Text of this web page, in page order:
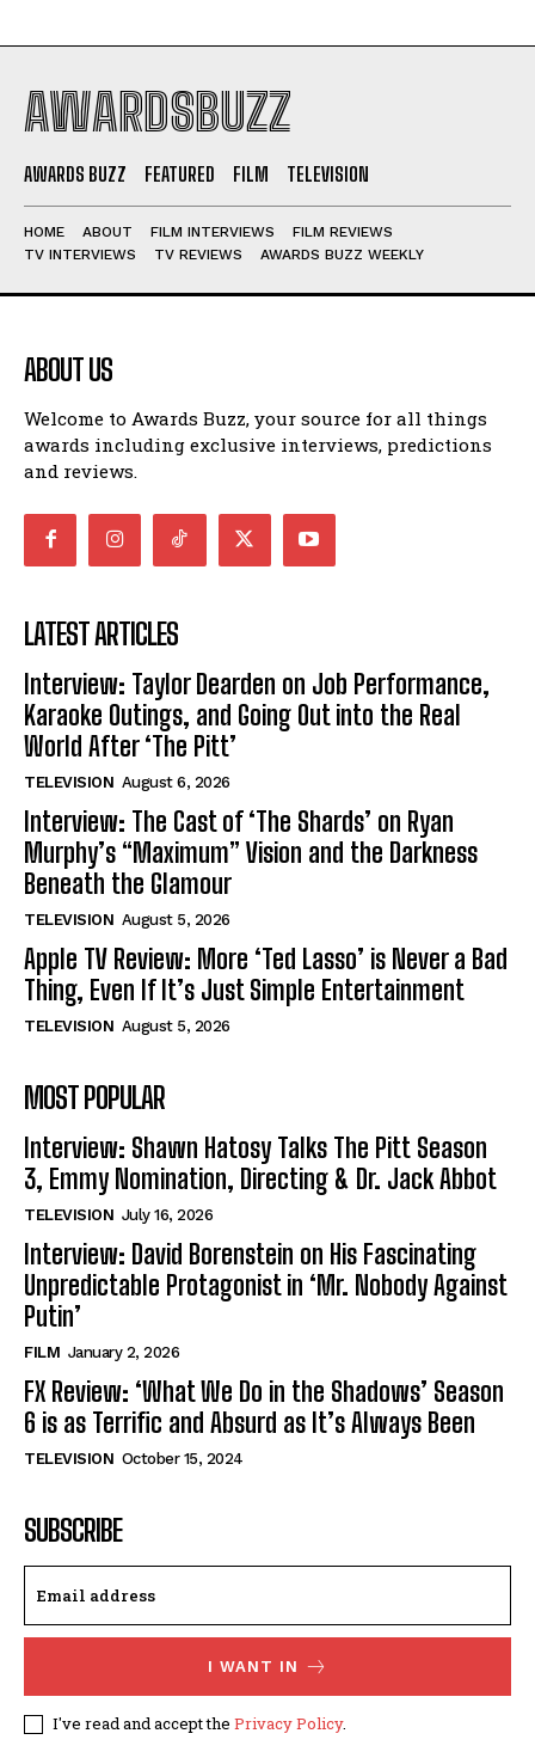
AWARDSBUZZ
AWARDS BUZZ FEATURED FILM TELEVISION
HOME ABOUT FILM INTERVIEWS
FILM REVIEWS
TV INTERVIEWS
TV REVIEWS AWARDS BUZZ WEEKLY
ABOUT US
Welcome to Awards Buzz, your source for all things
awards including exclusive interviews, predictions
and reviews.
LATEST ARTICLES
Interview: Taylor Dearden on Job Performance,
Karaoke Outings, and Going Out into the Real
World After ‘The Pitt’
TELEVISION August 6, 2026
Interview: The Cast of ‘The Shards’ on Ryan
Murphy’s “Maximum” Vision and the Darkness
Beneath the Glamour
TELEVISION August 5, 2026
Apple TV Review: More ‘Ted Lasso’ is Never a Bad
Thing, Even If It’s Just Simple Entertainment
TELEVISION August 5, 2026
MOST POPULAR
Interview: Shawn Hatosy Talks The Pitt Season
3, Emmy Nomination, Directing & Dr. Jack Abbot
TELEVISION July 16, 2026
Interview: David Borenstein on His Fascinating
Unpredictable Protagonist in ‘Mr. Nobody Against
Putin’
FILM January 2, 2026
FX Review: ‘What We Do in the Shadows’ Season
6 is as Terrific and Absurd as It’s Always Been
TELEVISION October 15, 2024
SUBSCRIBE
I WANT IN
I've read and accept the Privacy Policy.